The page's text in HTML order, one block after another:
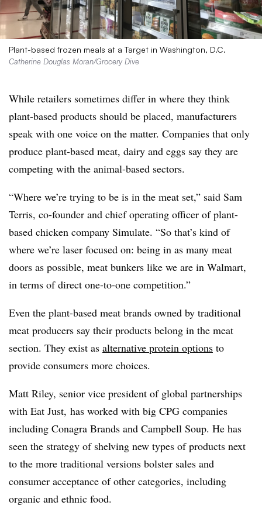
Plant-based frozen meals at a Target in Washington, D.C.
Catherine Douglas Moran/Grocery Dive
While retailers sometimes differ in where they think
plant-based products should be placed, manufacturers
speak with one voice on the matter. Companies that only
produce plant-based meat, dairy and eggs say they are
competing with the animal-based sectors.
“Where we’re trying to be is in the meat set,” said Sam
Terris, co-founder and chief operating officer of plant-
based chicken company Simulate. “So that’s kind of
where we’re laser focused on: being in as many meat
doors as possible, meat bunkers like we are in Walmart,
in terms of direct one-to-one competition.”
Even the plant-based meat brands owned by traditional
meat producers say their products belong in the meat
section. They exist as alternative protein options to
provide consumers more choices.
Matt Riley, senior vice president of global partnerships
with Eat Just, has worked with big CPG companies
including Conagra Brands and Campbell Soup. He has
seen the strategy of shelving new types of products next
to the more traditional versions bolster sales and
consumer acceptance of other categories, including
organic and ethnic food.